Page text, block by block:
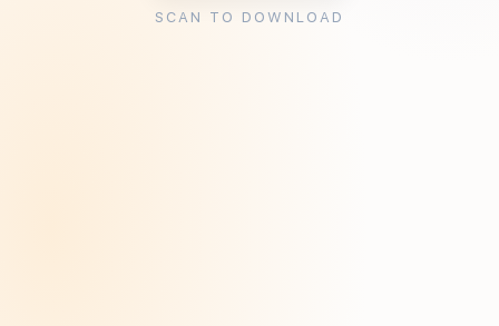
SCAN TO DOWNLOAD